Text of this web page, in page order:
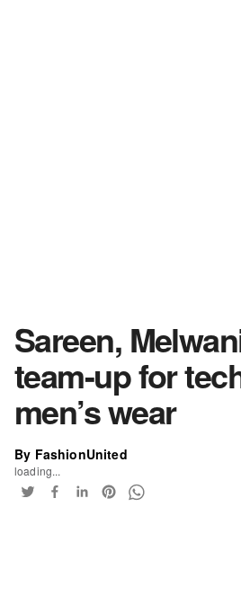
Sareen,
team-up for
men’s wear
By FashionUnited
loading...